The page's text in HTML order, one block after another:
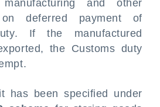
and other
on deferred payment of
If the manufactured
the Customs duty
has been specified under